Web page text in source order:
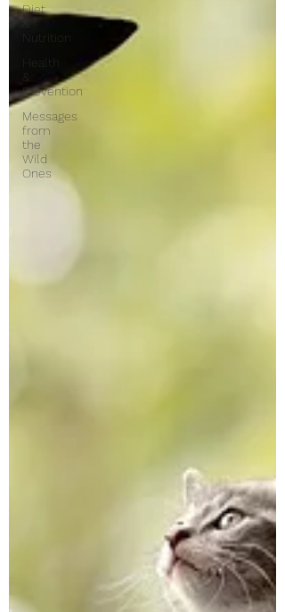
Diet
&
Nutrition
Health
&
Prevention
Messages
from
the
Wild
Ones